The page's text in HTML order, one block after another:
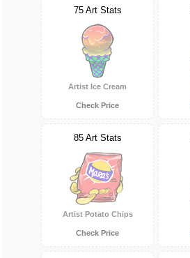
75 Art Stats
Artist Ice Cream
Check Price
85 Art Stats
Artist Potato Chips
Check Price